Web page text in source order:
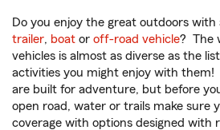
Do you enjoy the great outdoors with
trailer, boat or off-road vehicle? The
vehicles is almost as diverse as the
activities you might enjoy with them!
are built for adventure, but before
open road, water or trails make sure
coverage with options designed with